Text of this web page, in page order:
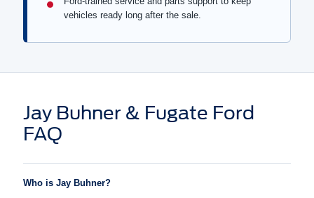
vehicles ready long after the sale.
Jay Buhner & Fugate Ford
FAQ
Who is Jay Buhner?